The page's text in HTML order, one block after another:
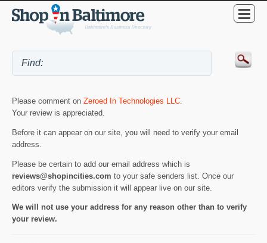
Please comment on Zeroed In Technologies LLC
Your review is appreciated.
Before it can appear on our site, you will need to verify your email
address.
Please be certain to add our email address which is
reviews@shopincities.com to your safe senders list. Once our
editors verify the submission it will appear live on our site.
We will not use your address for any reason other than to verify
your review.